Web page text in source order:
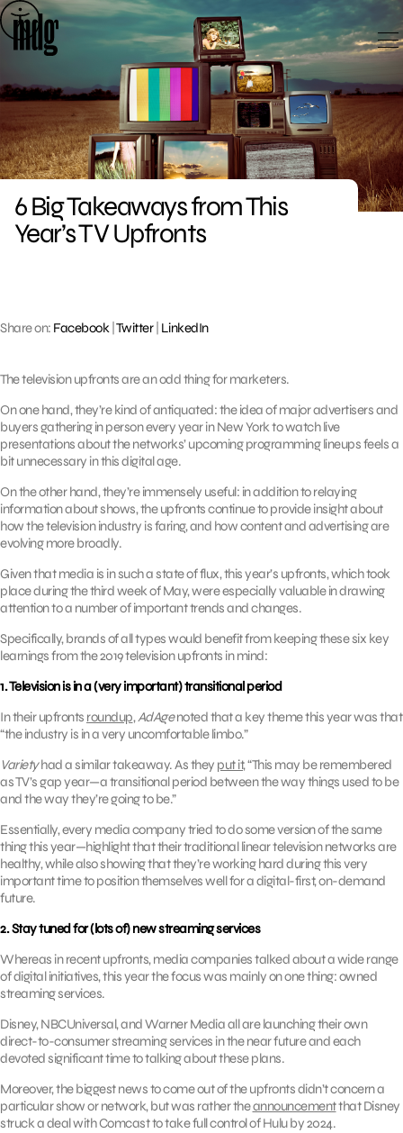
Skip
to
content
6 Big Takeaways from This
Year’s TV Upfronts
Share on: Facebook| Twitter| LinkedIn
The television upfronts are an odd thing for marketers.
On one hand, they’re kind of antiquated: the idea of major advertisers and
buyers gathering in person every year in New York to watch live
presentations about the networks’ upcoming programming lineups feels a
bit unnecessary in this digital age.
On the other hand, they’re immensely useful: in addition to relaying
information about shows, the upfronts continue to provide insight about
how the television industry is faring, and how content and advertising are
evolving more broadly.
Given that media is in such a state of flux, this year’s upfronts, which took
place during the third week of May, were especially valuable in drawing
attention to a number of important trends and changes.
Specifically, brands of all types would benefit from keeping these six key
learnings from the 2019 television upfronts in mind:
1. Television is in a (very important) transitional period
In their upfronts roundup,AdAgenoted that a key theme this year was that
“the industry is in a very uncomfortable limbo.”
Varietyhad a similar takeaway. As they put it, “This may be remembered
as TV’s gap year—a transitional period between the way things used to be
and the way they’re going to be.”
Essentially, every media company tried to do some version of the same
thing this year—highlight that their traditional linear television networks are
healthy, while also showing that they’re working hard during this very
important time to position themselves well for a digital-first, on-demand
future.
2. Stay tuned for (lots of) new streaming services
Whereas in recent upfronts, media companies talked about a wide range
of digital initiatives, this year the focus was mainly on one thing: owned
streaming services.
Disney, NBCUniversal, and Warner Media all are launching their own
direct-to-consumer streaming services in the near future and each
devoted significant time to talking about these plans.
Moreover, the biggest news to come out of the upfronts didn’t concern a
particular show or network, but was rather theannouncementthat Disney
struck a deal with Comcast to take full control of Hulu by 2024.